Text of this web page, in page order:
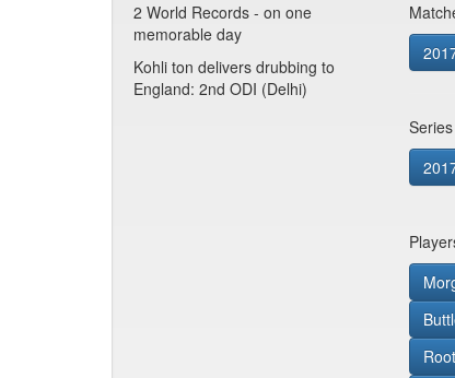
2 World Records - on one
memorable day
Kohli ton delivers drubbing to
England: 2nd ODI (Delhi)